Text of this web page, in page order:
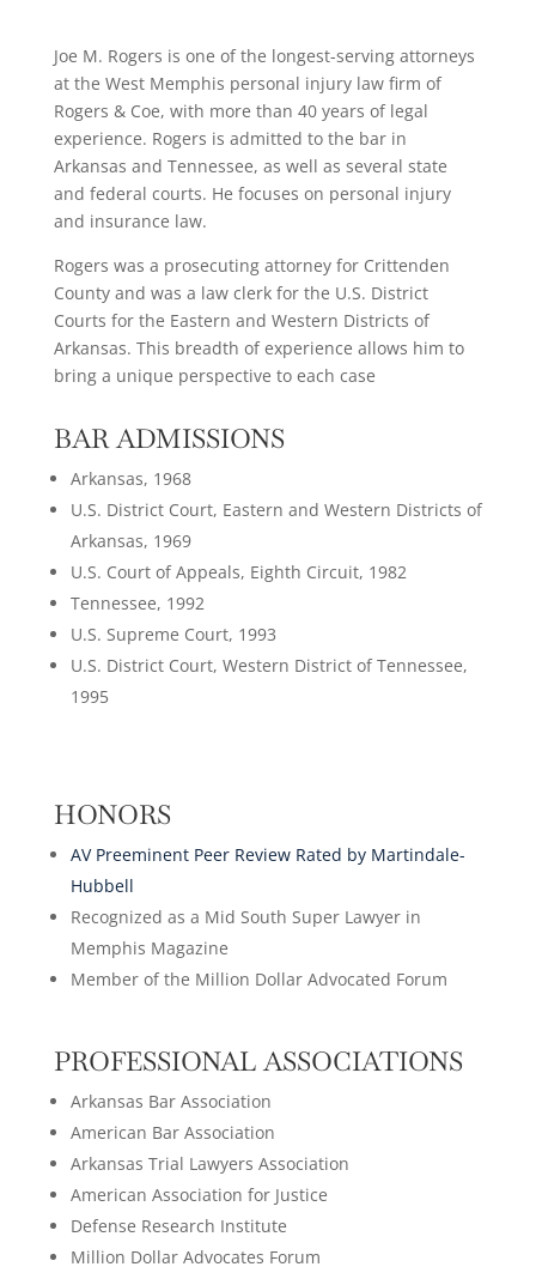
Joe M. Rogers is one of the longest-serving attorneys
at the West Memphis personal injury law firm of
Rogers & Coe, with more than 40 years of legal
experience. Rogers is admitted to the bar in
Arkansas and Tennessee, as well as several state
and federal courts. He focuses on personal injury
and insurance law.
Rogers was a prosecuting attorney for Crittenden
County and was a law clerk for the U.S. District
Courts for the Eastern and Western Districts of
Arkansas. This breadth of experience allows him to
bring a unique perspective to each case
BAR ADMISSIONS
Arkansas, 1968
U.S. District Court, Eastern and Western Districts of
Arkansas, 1969
U.S. Court of Appeals, Eighth Circuit, 1982
Tennessee, 1992
U.S. Supreme Court, 1993
U.S. District Court, Western District of Tennessee,
1995
HONORS
AV Preeminent Peer Review Rated by Martindale-
Hubbell
Recognized as a Mid South Super Lawyer in
Memphis Magazine
Member of the Million Dollar Advocated Forum
PROFESSIONAL ASSOCIATIONS
Arkansas Bar Association
American Bar Association
Arkansas Trial Lawyers Association
American Association for Justice
Defense Research Institute
Million Dollar Advocates Forum